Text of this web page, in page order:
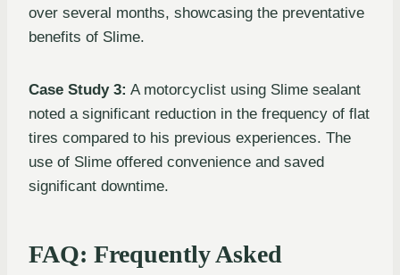
over several months, showcasing the preventative
benefits of Slime.
Case Study 3: A motorcyclist using Slime sealant
noted a significant reduction in the frequency of flat
tires compared to his previous experiences. The
use of Slime offered convenience and saved
significant downtime.
FAQ: Frequently Asked